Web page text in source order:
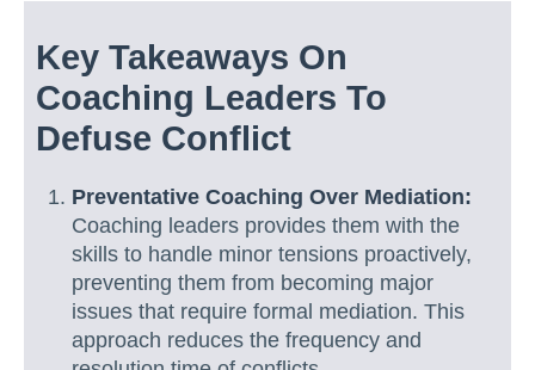
Key Takeaways On
Coaching Leaders To
Defuse Conflict
Preventative Coaching Over Mediation:
Coaching leaders provides them with the
skills to handle minor tensions proactively,
preventing them from becoming major
issues that require formal mediation. This
approach reduces the frequency and